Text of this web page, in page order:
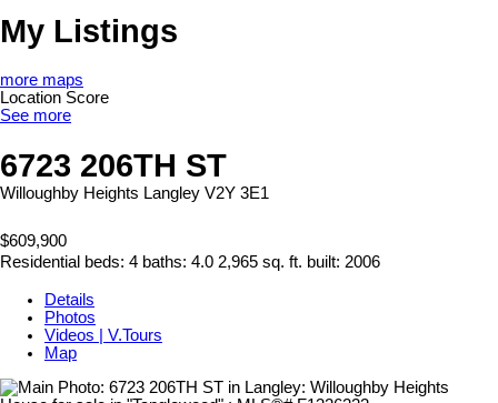
My Listings
more maps
Location Score
See more
6723 206TH ST
Willoughby Heights Langley V2Y 3E1
$609,900
Residential beds: 4 baths: 4.0 2,965 sq. ft. built: 2006
Details
Photos
Videos | V.Tours
Map